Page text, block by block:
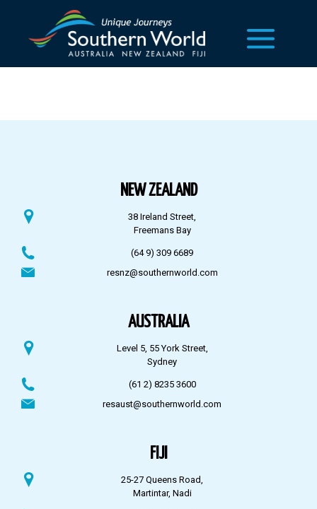
NEW ZEALAND
38 Ireland Street,
Freemans Bay
(64 9) 309 6689
resnz@southernworld.com
AUSTRALIA
Level 5, 55 York Street,
Sydney
(61 2) 8235 3600
resaust@southernworld.com
FIJI
25-27 Queens Road,
Martintar, Nadi